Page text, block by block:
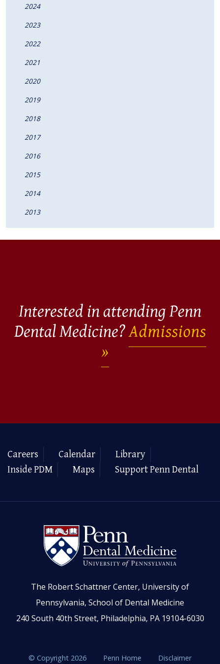
2024
2023
2022
2021
2020
2019
2018
2017
2016
2015
2014
2013
Interested in attending Penn
Dental Medicine?Admissions
Careers Calendar
Library
Inside PDM
Maps Support Penn Dental
The Robert Schattner Center, University of
Pennsylvania, School of Dental Medicine
240 South 40th Street, Philadelphia, PA 19104-6030
© Copyright 2026 Penn Home Disclaimer